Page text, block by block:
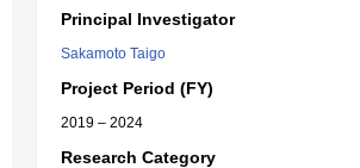
Principal Investigator
Sakamoto Taigo
Project Period (FY)
2019 – 2024
Research Category